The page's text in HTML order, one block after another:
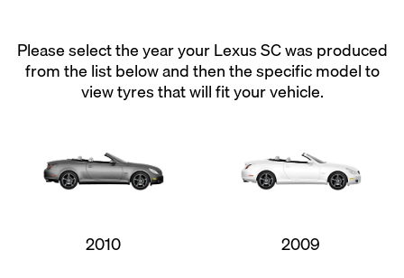
Please select the year your Lexus SC was produced
from the list below and then the specific model to
view tyres that will fit your vehicle.
2010 2009